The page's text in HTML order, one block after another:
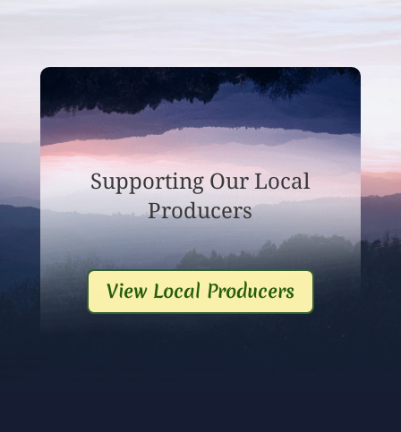
Supporting Our Local
Producers
View Local Producers